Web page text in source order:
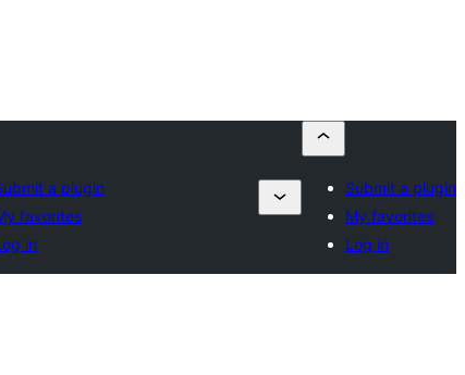
a plugin
favorites
in
Submit a plugin
My favorites
Log in